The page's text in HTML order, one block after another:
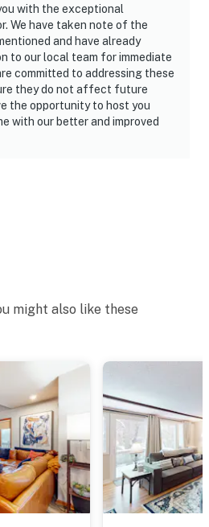
with the exceptional
We have taken note of the
and have already
to our local team for immediate
committed to addressing these
they do not affect future
the opportunity to host you
with our better and improved
might also like these